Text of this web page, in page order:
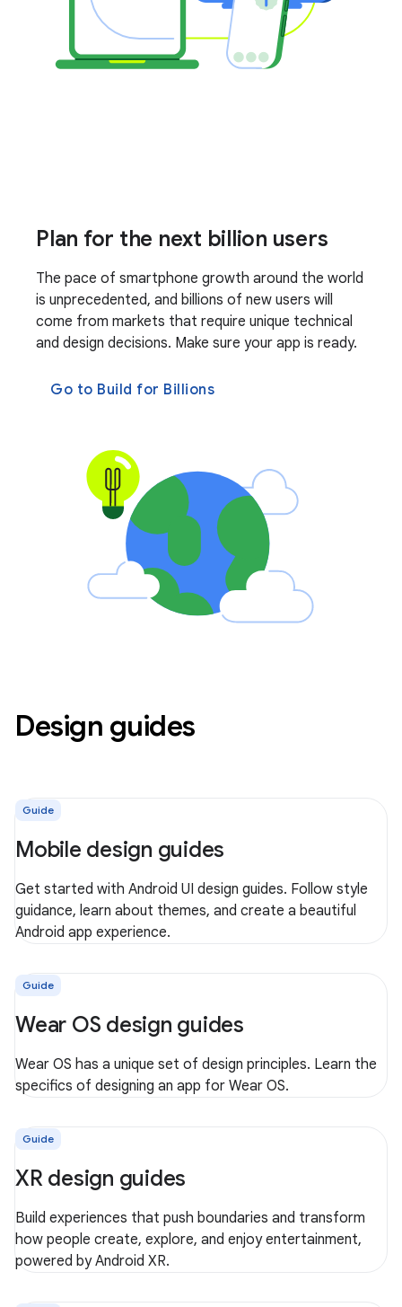
Plan for the next billion users
The pace of smartphone growth around the world
is unprecedented, and billions of new users will
come from markets that require unique technical
and design decisions. Make sure your app is ready.
Go to Build for Billions
Design guides
Guide
Mobile design guides
Get started with Android UI design guides. Follow style
guidance, learn about themes, and create a beautiful
Android app experience.
Guide
Wear OS design guides
Wear OS has a unique set of design principles. Learn the
specifics of designing an app for Wear OS.
Guide
XR design guides
Build experiences that push boundaries and transform
how people create, explore, and enjoy entertainment,
powered by Android XR.